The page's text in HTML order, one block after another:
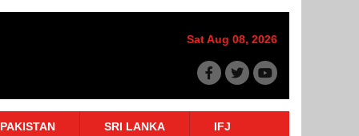
Sat Aug 08, 2026
PAKISTAN SRI LANKA IFJ